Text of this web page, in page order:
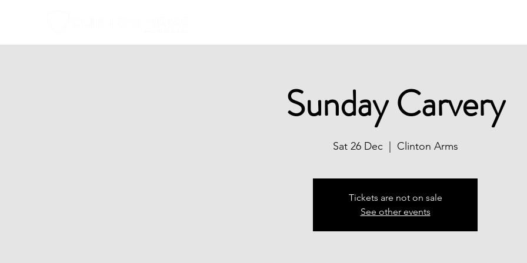
Sunday Carvery
Sat 26 Dec
  |
Clinton Arms
Tickets are not on sale
See other events